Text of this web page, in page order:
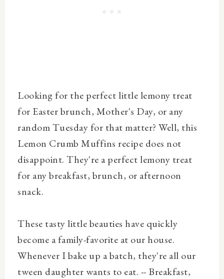
Looking for the perfect little lemony treat
for Easter brunch, Mother's Day, or any
random Tuesday for that matter? Well, this
Lemon Crumb Muffins recipe does not
disappoint. They're a perfect lemony treat
for any breakfast, brunch, or afternoon
snack.
These tasty little beauties have quickly
become a family-favorite at our house.
Whenever I bake up a batch, they're all our
tween daughter wants to eat. -- Breakfast,